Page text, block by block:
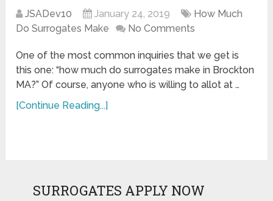
JSADev10 January 24, 2019
How Much
Do Surrogates Make
No Comments
One of the most common inquiries that we get is
this one: “how much do surrogates make in Brockton
MA?” Of course, anyone who is willing to allot at …
[Continue Reading...]
SURROGATES APPLY NOW